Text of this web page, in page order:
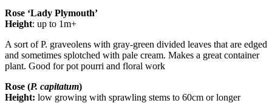
Rose ‘Lady Plymouth’
Height: up to 1m+
A sort of P. graveolens with gray-green divided leaves that are edged
and sometimes splotched with pale cream. Makes a great container
plant. Good for pot pourri and floral work
Rose (P. capitatum)
Height: low growing with sprawling stems to 60cm or longer